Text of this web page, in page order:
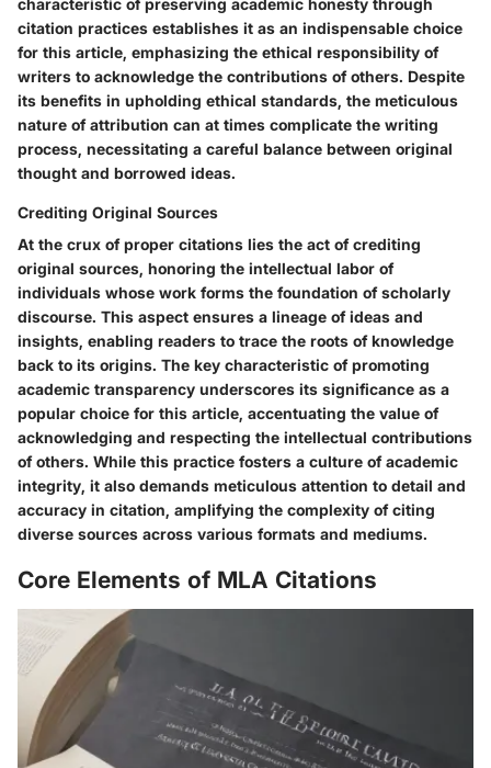
citation practices establishes it as an indispensable choice
for this article, emphasizing the ethical responsibility of
writers to acknowledge the contributions of others. Despite
its benefits in upholding ethical standards, the meticulous
nature of attribution can at times complicate the writing
process, necessitating a careful balance between original
thought and borrowed ideas.
Crediting Original Sources
At the crux of proper citations lies the act of crediting
original sources, honoring the intellectual labor of
individuals whose work forms the foundation of scholarly
discourse. This aspect ensures a lineage of ideas and
insights, enabling readers to trace the roots of knowledge
back to its origins. The key characteristic of promoting
academic transparency underscores its significance as a
popular choice for this article, accentuating the value of
acknowledging and respecting the intellectual contributions
of others. While this practice fosters a culture of academic
integrity, it also demands meticulous attention to detail and
accuracy in citation, amplifying the complexity of citing
diverse sources across various formats and mediums.
Core Elements of MLA Citations